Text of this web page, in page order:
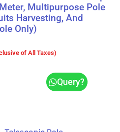
Multipurpose Pole
Harvesting, And
Only)
of All Taxes)
Query?